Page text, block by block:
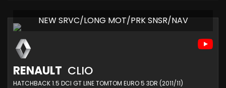
NEW SRVC/LONG MOT/PRK SNSR/NAV
RENAULT CLIO
HATCHBACK 1.5 DCI GT LINE TOMTOM EURO 5 3DR (2011/11)